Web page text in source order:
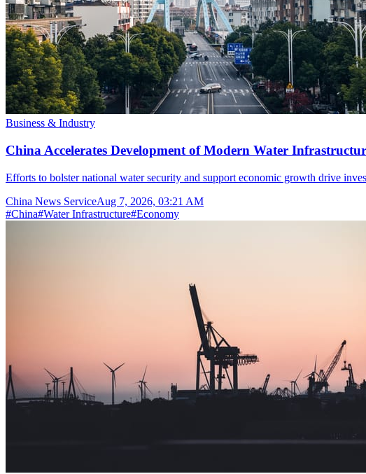
Business & Industry
China Accelerates Development of Modern Water
Efforts to bolster national water security and support economic growth drive
China News ServiceAug 7, 2026, 03:21 AM
#China#Water Infrastructure#Economy